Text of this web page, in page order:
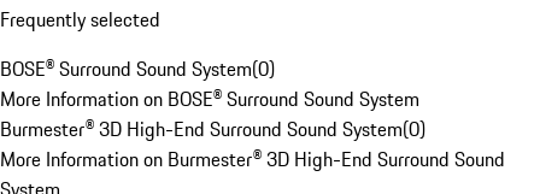
Frequently selected
BOSE® Surround Sound System(0)
More Information on BOSE® Surround Sound System
Burmester® 3D High-End Surround Sound System(0)
More Information on Burmester® 3D High-End Surround Sound